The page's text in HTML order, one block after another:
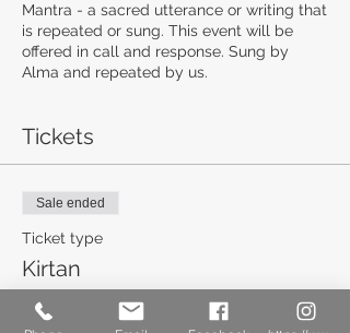
Mantra - a sacred utterance or writing that
is repeated or sung. This event will be
offered in call and response. Sung by
Alma and repeated by us.
Tickets
Sale ended
Ticket type
Kirtan
More info